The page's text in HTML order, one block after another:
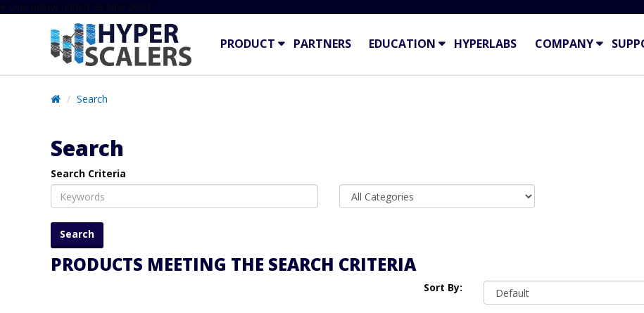
# Line below added 29 Nov 2024
PRODUCT PARTNERS EDUCATION HYPERLABS COMPANY
Search
Search
Search Criteria
PRODUCTS MEETING THE SEARCH CRITERIA
Sort By: